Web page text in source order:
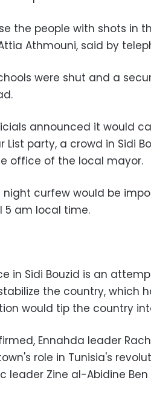
the people with shots in
Athmouni, said by
were shut and a
announced it would
party, a crowd in Sidi
office of the local mayor.
night curfew would be
5 am local time.
in Sidi Bouzid is an
the country, which
would tip the country
Ennahda leader
role in Tunisia's
Zine al-Abidine Ben